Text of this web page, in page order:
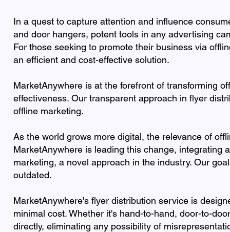
In a quest to capture attention and influence
and door hangers, potent tools in any advertising
For those seeking to promote their business via
an efficient and cost-effective solution.
MarketAnywhere is at the forefront of transforming
effectiveness. Our transparent approach in flyer
offline marketing.
As the world grows more digital, the relevance of
MarketAnywhere is leading this change, integrating
marketing, a novel approach in the industry. Our
outdated.
MarketAnywhere's flyer distribution service is
minimal cost. Whether it's hand-to-hand, door-to-
directly, eliminating any possibility of